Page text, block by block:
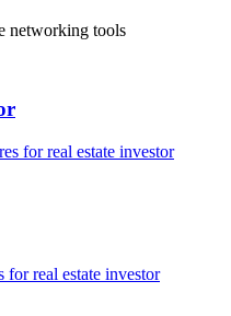
networking tools
forreal estate investor
forreal estate investor